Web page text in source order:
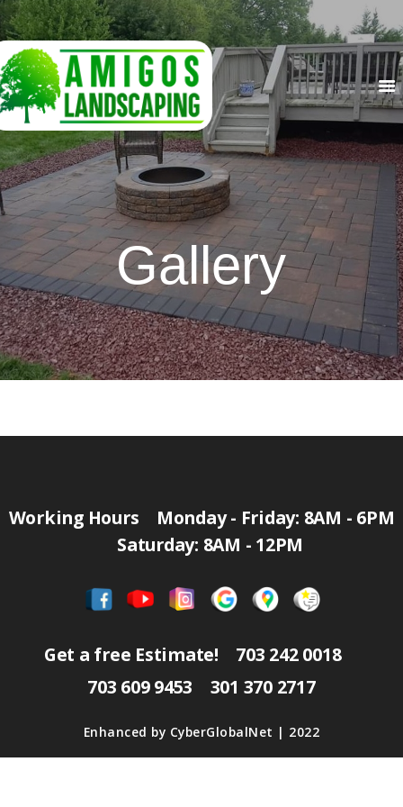
Gallery
HOME
ABOUT US
SERVICES
GALLERY
CONTACT US
Working Hours
Monday - Friday: 8AM - 6PM
Saturday: 8AM - 12PM
Get a free Estimate!
703 242 0018
703 609 9453
301 370 2717
Enhanced by CyberGlobalNet | 2022